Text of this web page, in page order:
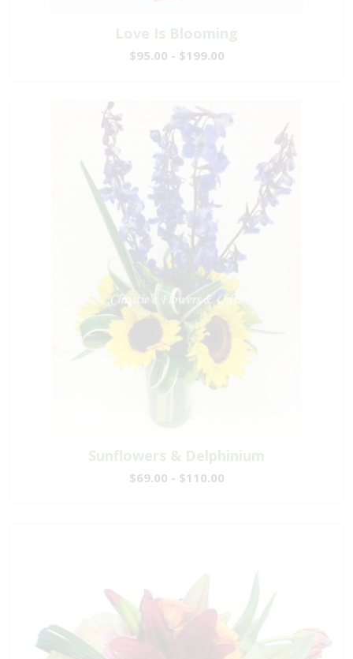
Love Is Blooming
$95.00 - $199.00
Sunflowers & Delphinium
$69.00 - $110.00